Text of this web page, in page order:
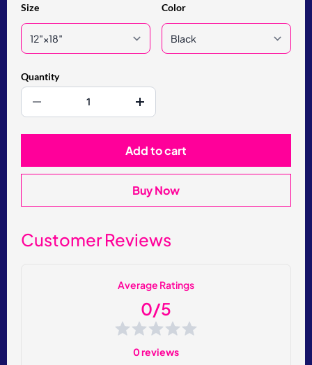
Size Color
Quantity
Add to cart
Buy Now
Customer Reviews
Average Ratings
0/5
0 reviews